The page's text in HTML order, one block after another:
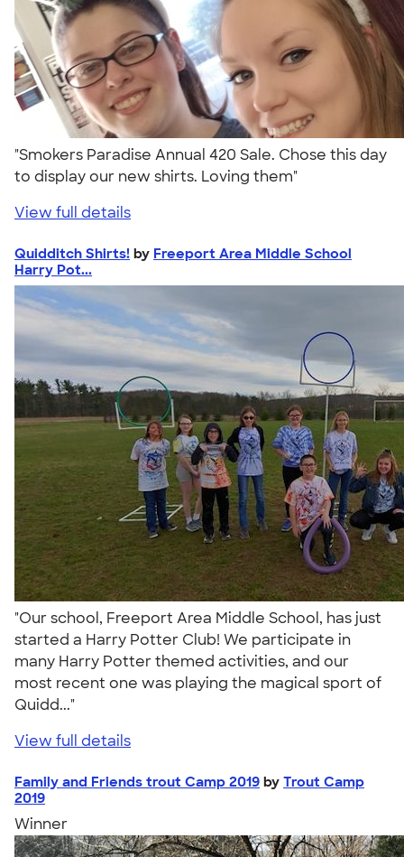
"Smokers Paradise Annual 420 Sale. Chose this day
to display our new shirts. Loving them"
View full details
Quidditch Shirts! by Freeport Area Middle School
Harry Pot...
"Our school, Freeport Area Middle School, has just
started a Harry Potter Club! We participate in
many Harry Potter themed activities, and our
most recent one was playing the magical sport of
Quidd..."
View full details
Family and Friends trout Camp 2019 by Trout Camp
2019
Winner